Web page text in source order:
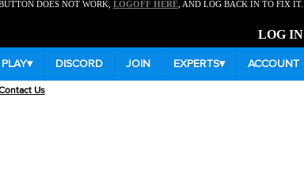
DOES NOT WORK, LOGOFF HERE, AND LOG BACK IN TO FIX IT.
LOG IN
PLAY▾ DISCORD JOIN EXPERTS▾ ACCOUNT
Us